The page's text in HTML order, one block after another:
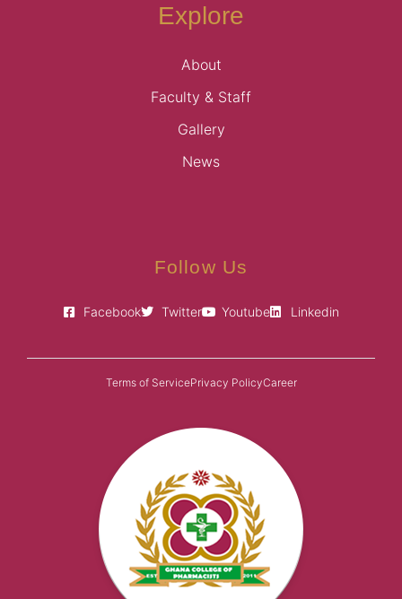
Explore
About
Faculty & Staff
Gallery
News
Follow Us
Facebook Twitter Youtube Linkedin
Terms of ServicePrivacy PolicyCareer